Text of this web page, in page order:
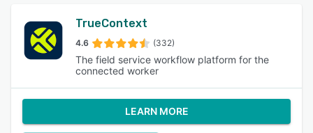
TrueContext
4.6 (332)
The field service workflow platform for the
connected worker
LEARN MORE